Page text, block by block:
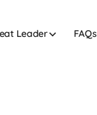
Leader FAQs